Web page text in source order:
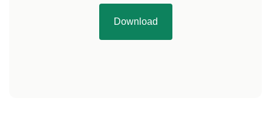
Download